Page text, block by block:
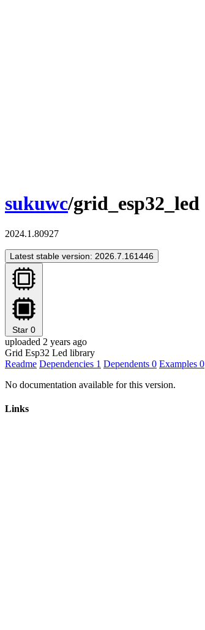
sukuwc/grid_esp32_led
2024.1.80927
Latest stable version: 2026.7.161446
Star 0
uploaded 2 years ago
Grid Esp32 Led library
Readme Dependencies 1 Dependents 0 Examples 0
No documentation available for this version.
Links